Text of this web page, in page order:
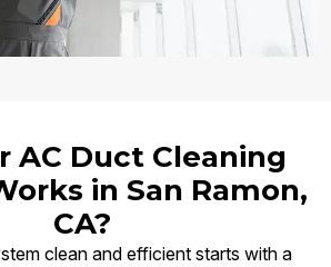
AC Duct Cleaning
in San Ramon,
CA?
clean and efficient starts with a